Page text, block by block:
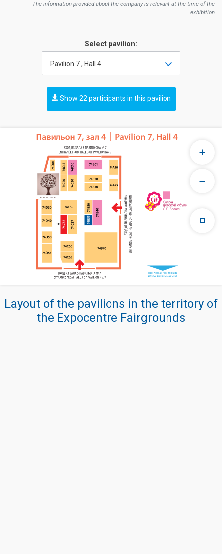
The information provided about the company is relevant at the time of the
exhibition
Select pavilion:
Pavilion 7 , Hall 4
Show 22 participants in this pavilion
Layout of the pavilions in the territory of
the Expocentre Fairgrounds